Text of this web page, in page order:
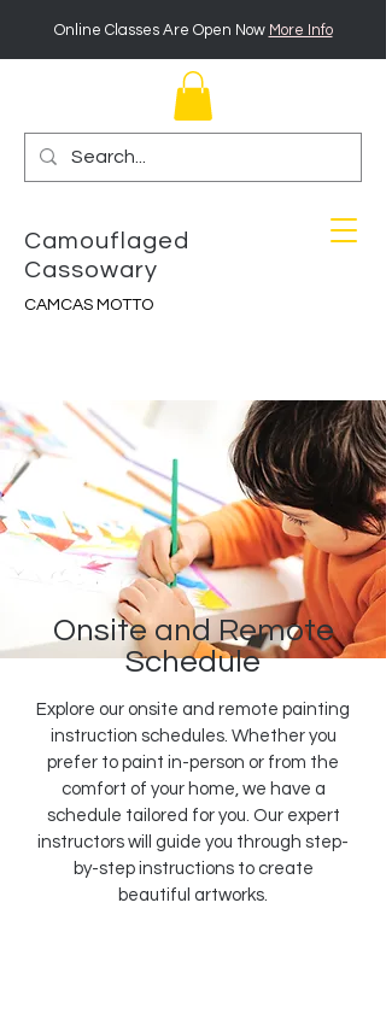
Online Classes Are Open Now More Info
Camouflaged
Cassowary
CAMCAS MOTTO
Onsite and Remote
Schedule
Explore our onsite and remote painting
instruction schedules. Whether you
prefer to paint in-person or from the
comfort of your home, we have a
schedule tailored for you. Our expert
instructors will guide you through step-
by-step instructions to create
beautiful artworks.